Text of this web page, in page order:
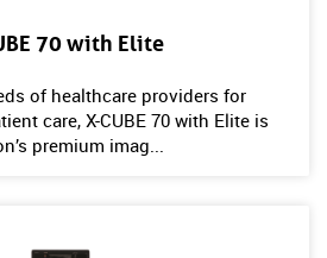
70 with Elite
of healthcare providers for
care, X-CUBE 70 with Elite is
premium imag...